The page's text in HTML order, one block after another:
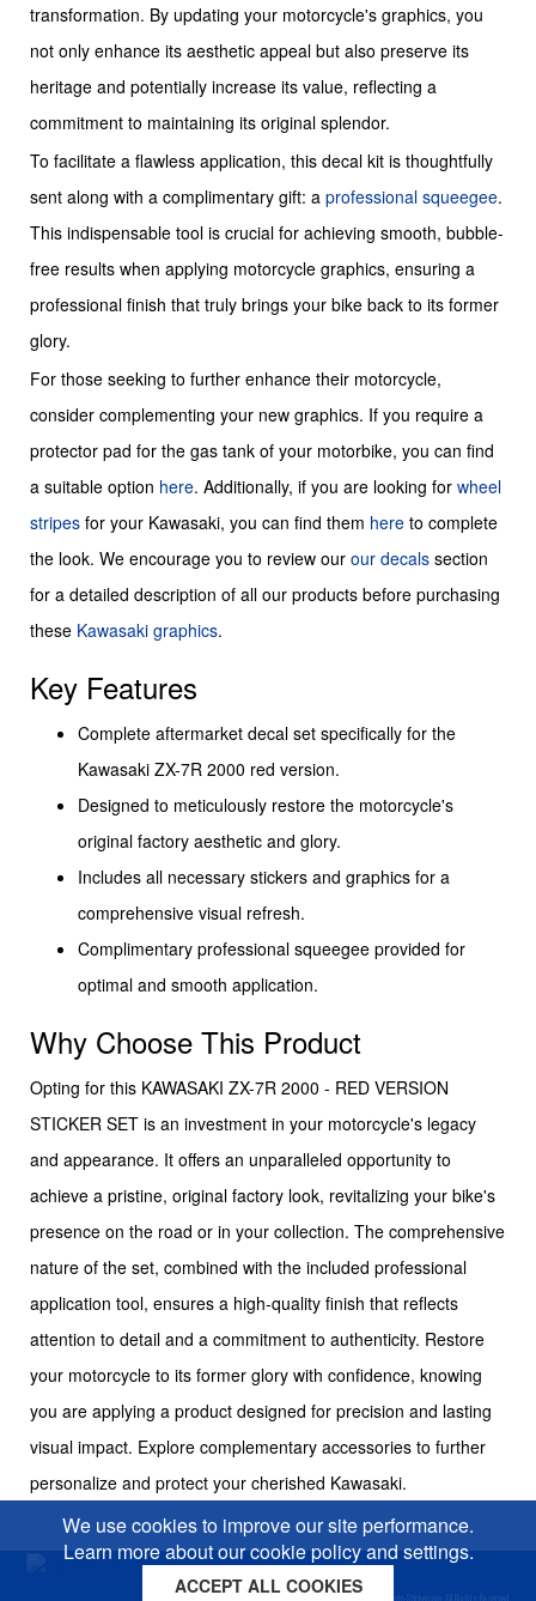
transformation. By updating your motorcycle's graphics, you
not only enhance its aesthetic appeal but also preserve its
heritage and potentially increase its value, reflecting a
commitment to maintaining its original splendor.
To facilitate a flawless application, this decal kit is thoughtfully
sent along with a complimentary gift: a professional squeegee.
This indispensable tool is crucial for achieving smooth, bubble-
free results when applying motorcycle graphics, ensuring a
professional finish that truly brings your bike back to its former
glory.
For those seeking to further enhance their motorcycle,
consider complementing your new graphics. If you require a
protector pad for the gas tank of your motorbike, you can find
a suitable option here. Additionally, if you are looking for wheel
stripes for your Kawasaki, you can find them here to complete
the look. We encourage you to review our our decals section
for a detailed description of all our products before purchasing
these Kawasaki graphics.
Key Features
Complete aftermarket decal set specifically for the
Kawasaki ZX-7R 2000 red version.
Designed to meticulously restore the motorcycle's
original factory aesthetic and glory.
Includes all necessary stickers and graphics for a
comprehensive visual refresh.
Complimentary professional squeegee provided for
optimal and smooth application.
Why Choose This Product
Opting for this KAWASAKI ZX-7R 2000 - RED VERSION
STICKER SET is an investment in your motorcycle's legacy
and appearance. It offers an unparalleled opportunity to
achieve a pristine, original factory look, revitalizing your bike's
presence on the road or in your collection. The comprehensive
nature of the set, combined with the included professional
application tool, ensures a high-quality finish that reflects
attention to detail and a commitment to authenticity. Restore
your motorcycle to its former glory with confidence, knowing
you are applying a product designed for precision and lasting
visual impact. Explore complementary accessories to further
personalize and protect your cherished Kawasaki.
Copyright © 2026 Moto-Sticker.com. All Rights Reserved.
We use cookies to improve our site performance.
Learn more about our cookie policy and settings.
ACCEPT ALL COOKIES